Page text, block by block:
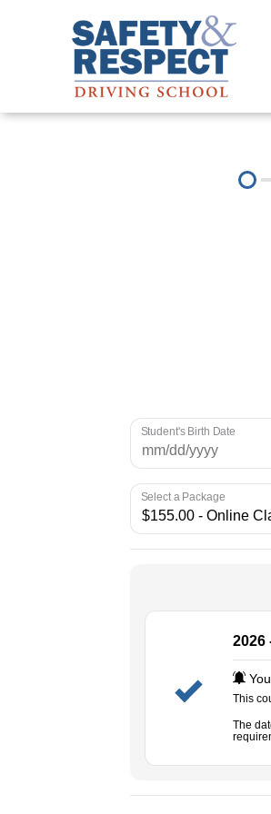
Student's Birth Date
Select a Package
2026
This
The